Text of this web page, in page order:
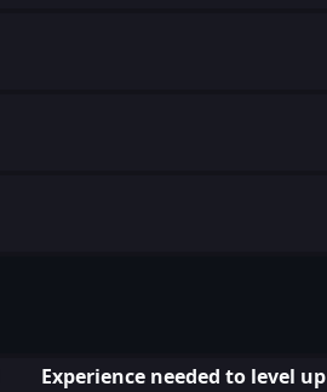
Experience needed to level up